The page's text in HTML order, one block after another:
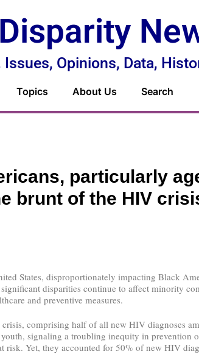
Opinions, Data,
Topics About Us Search
particularly
brunt of the HIV
States, disproportionately impacting Black
disparities continue to affect minority
and preventive measures.
comprising half of all new HIV diagnoses
signaling a troubling inequity in prevention
Yet, they accounted for 50% of new HIV